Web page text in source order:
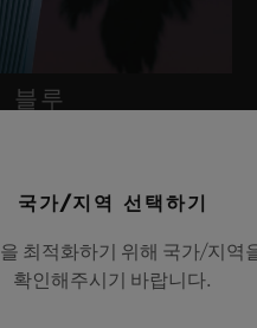
블루
치 분야에서 독보적인 기술력
뛰어넘습니다. 매혹적이고
은 100피스 리미티드 에디션
국가/지역 선택하기
최적화하기 위해 국가/지역
확인해주시기 바랍니다.